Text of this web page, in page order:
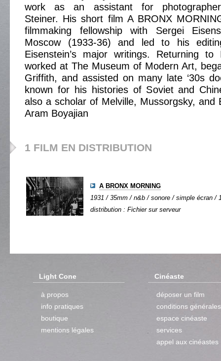
work as an assistant for
Steiner. His short film A BRONX
filmmaking fellowship with Sergei
Moscow (1933-36) and led to his
Eisenstein’s major writings. Returning
worked at The Museum of Modern Art,
Griffith, and assisted on many late ‘30s
known for his histories of Soviet and
also a scholar of Melville, Mussorgsky, and
Aram Boyajian
1 FILM EN DISTRIBUTION
A BRONX MORNING
1931 / 35mm / n&b / sonore / simple écran /
distribution : Fichier sur serveur
Light Cone
à propos
info pratiques
boutique
mentions légales
Cinéaste
déposer un film
conditions générales
espace cinéaste
services
appel aux cinéastes